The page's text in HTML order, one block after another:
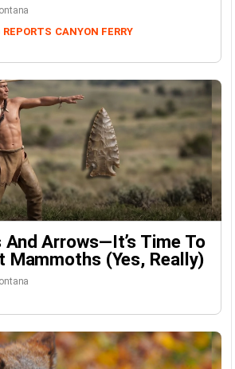
CANYON FERRY
Arrows—It’s Time To
Mammoths (Yes, Really)